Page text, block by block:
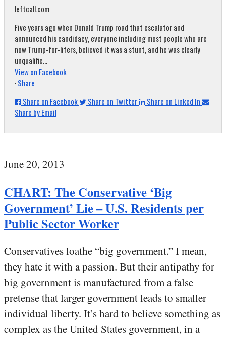
leftcall.com
Five years ago when Donald Trump road that escalator and
announced his candidacy, everyone including most people who are
now Trump-for-lifers, believed it was a stunt, and he was clearly
unqualifie...
View on Facebook
·Share
Share on Facebook
Share on Twitter
Share on Linked In
Share by Email
June 20, 2013
CHART: The Conservative ‘Big
Government’ Lie – U.S. Residents per
Public Sector Worker
Conservatives loathe “big government.” I mean,
they hate it with a passion. But their antipathy for
big government is manufactured from a false
pretense that larger government leads to smaller
individual liberty. It’s hard to believe something as
complex as the United States government, in a